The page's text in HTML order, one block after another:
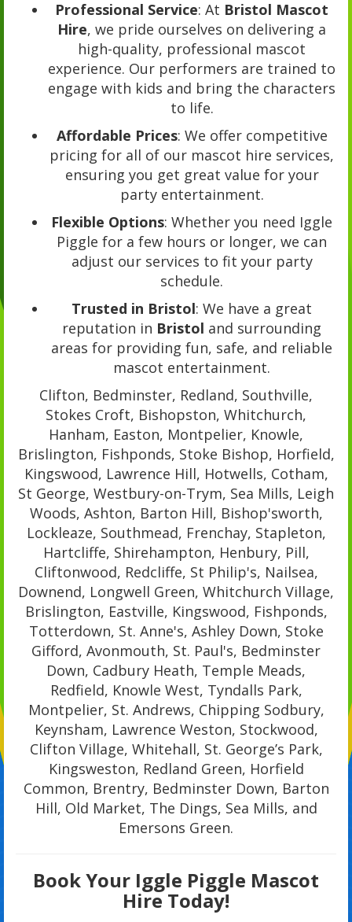
Professional Service: At Bristol Mascot
Hire, we pride ourselves on delivering a
high-quality, professional mascot
experience. Our performers are trained to
engage with kids and bring the characters
to life.
Affordable Prices: We offer competitive
pricing for all of our mascot hire services,
ensuring you get great value for your
party entertainment.
Flexible Options: Whether you need Iggle
Piggle for a few hours or longer, we can
adjust our services to fit your party
schedule.
Trusted in Bristol: We have a great
reputation in Bristol and surrounding
areas for providing fun, safe, and reliable
mascot entertainment.
Clifton, Bedminster, Redland, Southville,
Stokes Croft, Bishopston, Whitchurch,
Hanham, Easton, Montpelier, Knowle,
Brislington, Fishponds, Stoke Bishop, Horfield,
Kingswood, Lawrence Hill, Hotwells, Cotham,
St George, Westbury-on-Trym, Sea Mills, Leigh
Woods, Ashton, Barton Hill, Bishop'sworth,
Lockleaze, Southmead, Frenchay, Stapleton,
Hartcliffe, Shirehampton, Henbury, Pill,
Cliftonwood, Redcliffe, St Philip's, Nailsea,
Downend, Longwell Green, Whitchurch Village,
Brislington, Eastville, Kingswood, Fishponds,
Totterdown, St. Anne's, Ashley Down, Stoke
Gifford, Avonmouth, St. Paul's, Bedminster
Down, Cadbury Heath, Temple Meads,
Redfield, Knowle West, Tyndalls Park,
Montpelier, St. Andrews, Chipping Sodbury,
Keynsham, Lawrence Weston, Stockwood,
Clifton Village, Whitehall, St. George’s Park,
Kingsweston, Redland Green, Horfield
Common, Brentry, Bedminster Down, Barton
Hill, Old Market, The Dings, Sea Mills, and
Emersons Green.
Book Your Iggle Piggle Mascot
Hire Today!